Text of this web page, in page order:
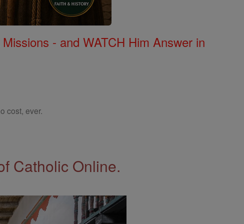
- and WATCH Him Answer in
cost, ever.
Catholic Online.